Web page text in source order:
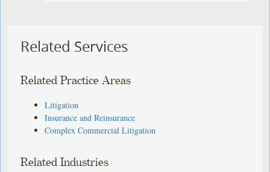
Related Services
Related Practice Areas
Litigation
Insurance and Reinsurance
Complex Commercial Litigation
Related Industries